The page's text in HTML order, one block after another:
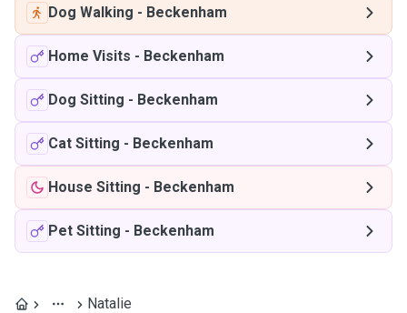
Dog Walking - Beckenham
Home Visits - Beckenham
Dog Sitting - Beckenham
Cat Sitting - Beckenham
House Sitting - Beckenham
Pet Sitting - Beckenham
Natalie